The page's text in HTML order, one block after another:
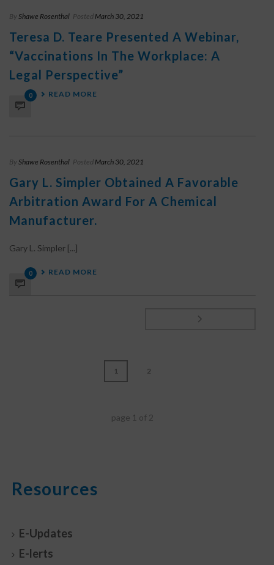
By Shawe Rosenthal Posted March 30, 2021
Teresa D. Teare Presented A Webinar,
“Vaccinations In The Workplace: A
Legal Perspective”
0 READ MORE
By Shawe Rosenthal Posted March 30, 2021
Gary L. Simpler Obtained A Favorable
Arbitration Award For A Chemical
Manufacturer.
Gary L. Simpler [...]
0 READ MORE
1 2
page 1 of 2
Resources
E-Updates
E-lerts